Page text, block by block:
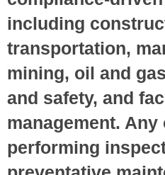
including
transportation,
mining, oil and
and safety, and
management.
performing